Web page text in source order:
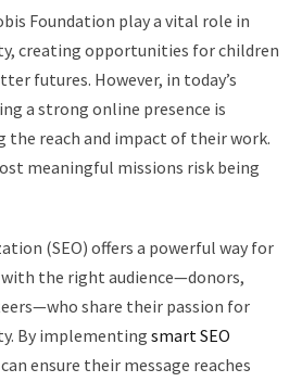
Foundation play a vital role in
creating opportunities for children
futures. However, in today’s
a strong online presence is
the reach and impact of their work.
meaningful missions risk being
(SEO) offers a powerful way for
the right audience—donors,
share their passion for
By implementing smart SEO
ensure their message reaches